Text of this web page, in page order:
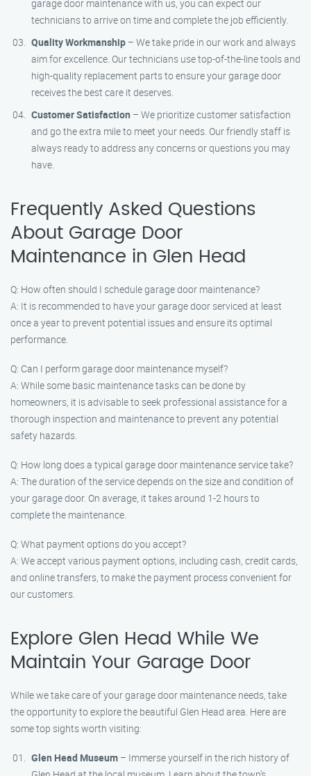
garage door maintenance with us, you can expect our
technicians to arrive on time and complete the job efficiently.
Quality Workmanship – We take pride in our work and always
aim for excellence. Our technicians use top-of-the-line tools and
high-quality replacement parts to ensure your garage door
receives the best care it deserves.
Customer Satisfaction – We prioritize customer satisfaction
and go the extra mile to meet your needs. Our friendly staff is
always ready to address any concerns or questions you may
have.
Frequently Asked Questions
About Garage Door
Maintenance in Glen Head
Q: How often should I schedule garage door maintenance?
A: It is recommended to have your garage door serviced at least
once a year to prevent potential issues and ensure its optimal
performance.
Q: Can I perform garage door maintenance myself?
A: While some basic maintenance tasks can be done by
homeowners, it is advisable to seek professional assistance for a
thorough inspection and maintenance to prevent any potential
safety hazards.
Q: How long does a typical garage door maintenance service take?
A: The duration of the service depends on the size and condition of
your garage door. On average, it takes around 1-2 hours to
complete the maintenance.
Q: What payment options do you accept?
A: We accept various payment options, including cash, credit cards,
and online transfers, to make the payment process convenient for
our customers.
Explore Glen Head While We
Maintain Your Garage Door
While we take care of your garage door maintenance needs, take
the opportunity to explore the beautiful Glen Head area. Here are
some top sights worth visiting:
Glen Head Museum – Immerse yourself in the rich history of